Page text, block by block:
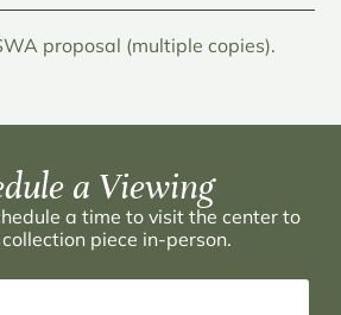
proposal (multiple copies).
a Viewing
a time to visit the center to
piece in-person.